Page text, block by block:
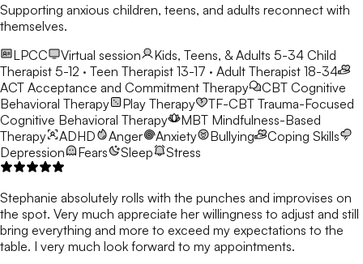
Supporting anxious children, teens, and adults reconnect with
themselves.
LPCC
Virtual session Kids, Teens, & Adults 5-34 Child
Therapist 5-12 · Teen Therapist 13-17 · Adult Therapist 18-34
ACT Acceptance and Commitment Therapy CBT Cognitive
Behavioral Therapy
Play Therapy TF-CBT Trauma-Focused
Cognitive Behavioral Therapy
MBT Mindfulness-Based
Therapy
ADHD Anger Anxiety Bullying
Coping Skills
Depression
Fears Sleep Stress
Stephanie absolutely rolls with the punches and improvises on
the spot. Very much appreciate her willingness to adjust and still
bring everything and more to exceed my expectations to the
table. I very much look forward to my appointments.